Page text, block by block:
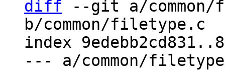
diff --git a/
b/common/filetype.c
index
--- a/common/